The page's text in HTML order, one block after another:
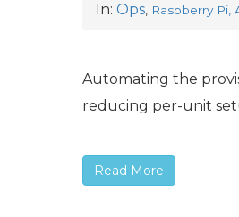
In: Ops, Raspberry Pi,
Automating the
reducing per-unit
Read More